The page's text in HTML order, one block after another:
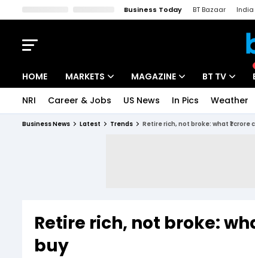
Business Today BT Bazaar
HOME MARKETS MAGAZINE BT TV
NRI Career & Jobs US News In Pics Weather
Business News Latest Trends Retire rich, not broke: what ₹1 crore
Retire rich, not broke:
buy